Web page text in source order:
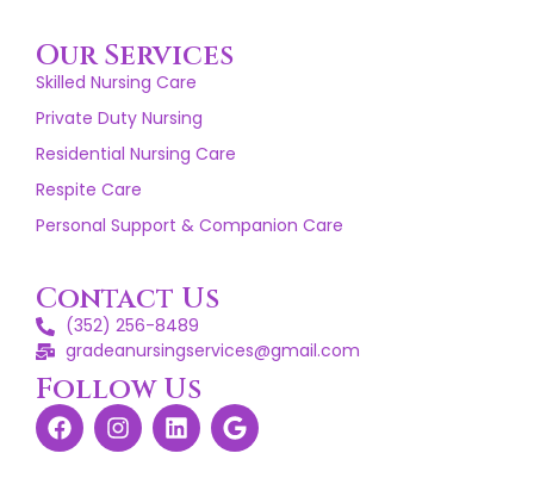
Our Services
Skilled Nursing Care
Private Duty Nursing
Residential Nursing Care
Respite Care
Personal Support & Companion Care
Contact Us
(352) 256-8489
gradeanursingservices@gmail.com
Follow Us